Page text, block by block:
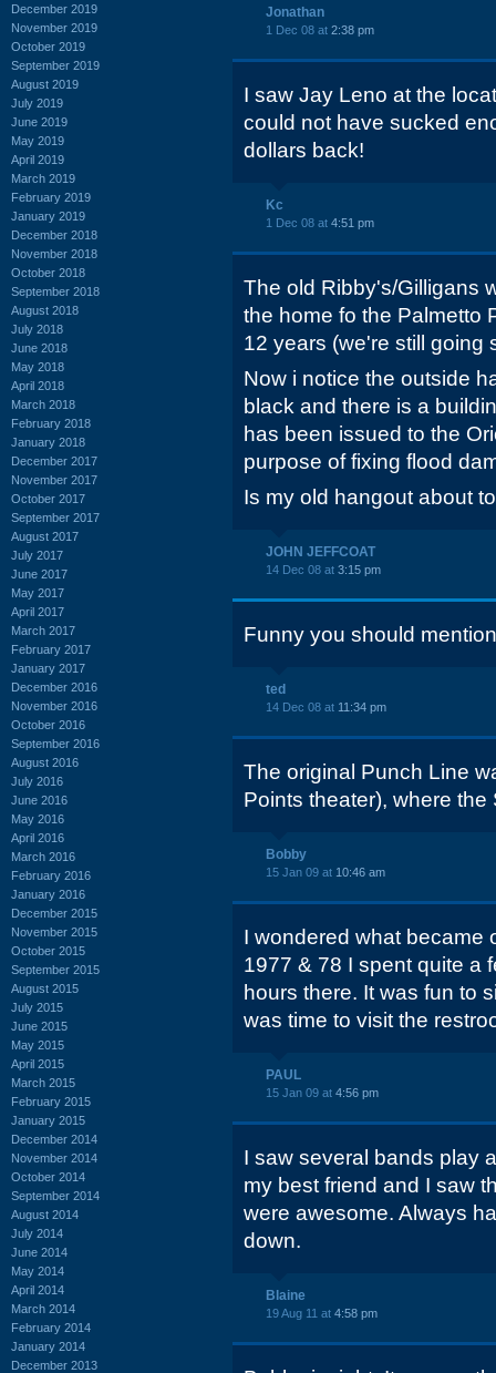
December 2019
November 2019
October 2019
September 2019
August 2019
July 2019
June 2019
May 2019
April 2019
March 2019
February 2019
January 2019
December 2018
November 2018
October 2018
September 2018
August 2018
July 2018
June 2018
May 2018
April 2018
March 2018
February 2018
January 2018
December 2017
November 2017
October 2017
September 2017
August 2017
July 2017
June 2017
May 2017
April 2017
March 2017
February 2017
January 2017
December 2016
November 2016
October 2016
September 2016
August 2016
July 2016
June 2016
May 2016
April 2016
March 2016
February 2016
January 2016
December 2015
November 2015
October 2015
September 2015
August 2015
July 2015
June 2015
May 2015
April 2015
March 2015
February 2015
January 2015
December 2014
November 2014
October 2014
September 2014
August 2014
July 2014
June 2014
May 2014
April 2014
March 2014
February 2014
January 2014
December 2013
Jonathan
1 Dec 08 at 2:38 pm
I saw Jay Leno at the
could not have sucked
dollars back!
Kc
1 Dec 08 at 4:51 pm
The old Ribby's/Gilligans
the home fo the Palmetto
12 years (we're still going
Now i notice the outside
black and there is a
has been issued to the
purpose of fixing flood
Is my old hangout about
JOHN JEFFCOAT
14 Dec 08 at 3:15 pm
Funny you should
ted
14 Dec 08 at 11:34 pm
The original Punch Line
Points theater), where
Bobby
15 Jan 09 at 10:46 am
I wondered what became
1977 & 78 I spent quite a
hours there. It was fun to
was time to visit the
PAUL
15 Jan 09 at 4:56 pm
I saw several bands play
my best friend and I saw
were awesome. Always
down.
Blaine
19 Aug 11 at 4:58 pm